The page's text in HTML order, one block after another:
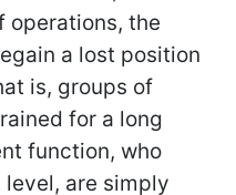
operations, the
a lost position
is, groups of
for a long
function, who
are simply